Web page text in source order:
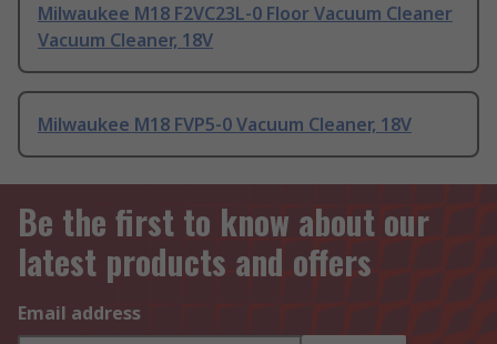
Milwaukee M18 F2VC23L-0 Floor Vacuum Cleaner
Vacuum Cleaner, 18V
Milwaukee M18 FVP5-0 Vacuum Cleaner, 18V
Be the first to know about our
latest products and offers
Email address